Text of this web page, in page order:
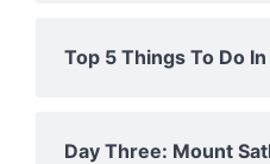
Top 5 Things To Do
Day Three: Mount